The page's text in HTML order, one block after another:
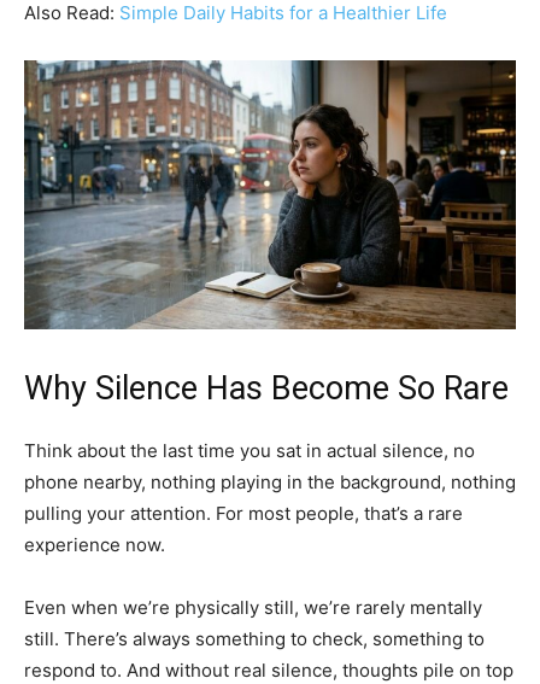
Also Read: Simple Daily Habits for a Healthier Life
Why Silence Has Become So Rare
Think about the last time you sat in actual silence, no
phone nearby, nothing playing in the background, nothing
pulling your attention. For most people, that’s a rare
experience now.
Even when we’re physically still, we’re rarely mentally
still. There’s always something to check, something to
respond to. And without real silence, thoughts pile on top